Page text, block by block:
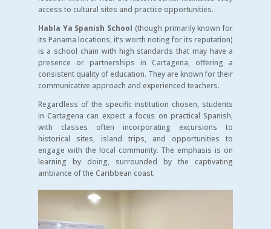
access to cultural sites and practice opportunities.
Habla Ya Spanish School (though primarily known for
its Panama locations, it’s worth noting for its reputation)
is a school chain with high standards that may have a
presence or partnerships in Cartagena, offering a
consistent quality of education. They are known for their
communicative approach and experienced teachers.
Regardless of the specific institution chosen, students
in Cartagena can expect a focus on practical Spanish,
with classes often incorporating excursions to
historical sites, island trips, and opportunities to
engage with the local community. The emphasis is on
learning by doing, surrounded by the captivating
ambiance of the Caribbean coast.